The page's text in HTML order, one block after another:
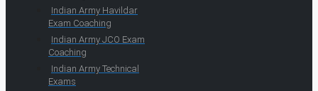
Indian Army Havildar
Exam Coaching
Indian Army JCO Exam
Coaching
Indian Army Technical
Exams